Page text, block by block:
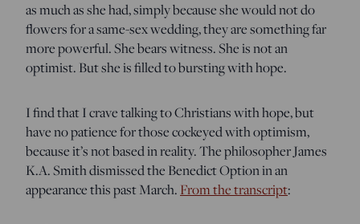
as much as she had, simply because she would not do
flowers for a same-sex wedding, they are something far
more powerful. She bears witness. She is not an
optimist. But she is filled to bursting with hope.
I find that I crave talking to Christians with hope, but
have no patience for those cockeyed with optimism,
because it’s not based in reality. The philosopher James
K.A. Smith dismissed the Benedict Option in an
appearance this past March. From the transcript: